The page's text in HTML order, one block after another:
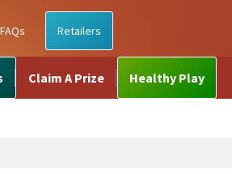
FAQs Retailers
Claim A Prize Healthy Play